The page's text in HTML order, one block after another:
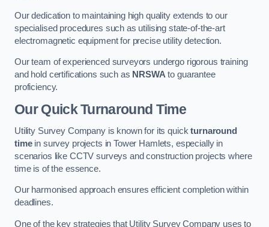
Our dedication to maintaining high quality extends to our
specialised procedures such as utilising state-of-the-art
electromagnetic equipment for precise utility detection.
Our team of experienced surveyors undergo rigorous training
and hold certifications such as NRSWAto guarantee
proficiency.
Our Quick Turnaround Time
Utility Survey Company is known for its quickturnaround
timein survey projects in Tower Hamlets, especially in
scenarios like CCTV surveys and construction projects where
time is of the essence.
Our harmonised approach ensures efficient completion within
deadlines.
One of the key strategies that Utility Survey Company uses to